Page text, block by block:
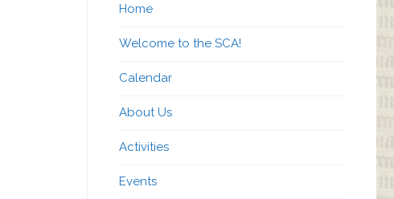
Home
Welcome to the SCA!
Calendar
About Us
Activities
Events